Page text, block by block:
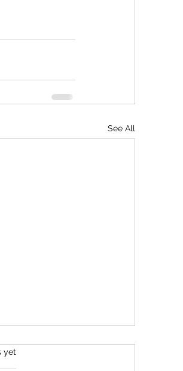
See All
yet